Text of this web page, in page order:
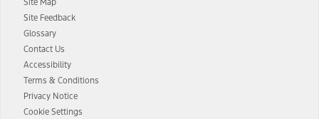
Site Map
Site Feedback
Glossary
Contact Us
Accessibility
Terms & Conditions
Privacy Notice
Cookie Settings